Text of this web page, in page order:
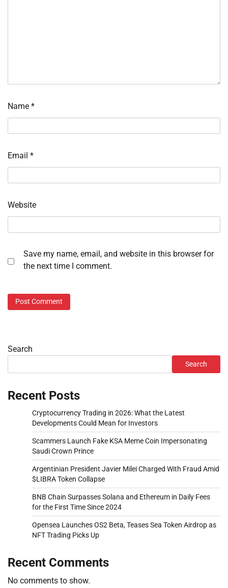
Name *
Email *
Website
Save my name, email, and website in this browser for
the next time I comment.
Search
Search
Recent Posts
Cryptocurrency Trading in 2026: What the Latest
Developments Could Mean for Investors
Scammers Launch Fake KSA Meme Coin Impersonating
Saudi Crown Prince
Argentinian President Javier Milei Charged With Fraud Amid
$LIBRA Token Collapse
BNB Chain Surpasses Solana and Ethereum in Daily Fees
for the First Time Since 2024
Opensea Launches OS2 Beta, Teases Sea Token Airdrop as
NFT Trading Picks Up
Recent Comments
No comments to show.